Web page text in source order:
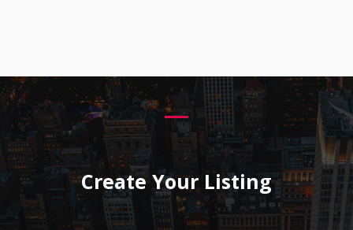
Create Your Listing